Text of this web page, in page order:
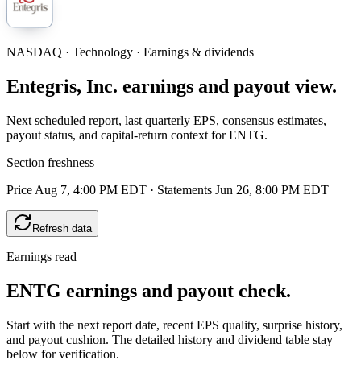
NASDAQ · Technology · Earnings & dividends
Entegris, Inc. earnings and payout view.
Next scheduled report, last quarterly EPS, consensus estimates,
payout status, and capital-return context for ENTG.
Section freshness
Price Aug 7, 4:00 PM EDT · Statements Jun 26, 8:00 PM EDT
Refresh data
Earnings read
ENTG earnings and payout check.
Start with the next report date, recent EPS quality, surprise history,
and payout cushion. The detailed history and dividend table stay
below for verification.